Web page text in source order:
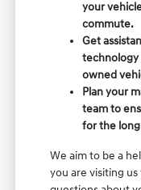
your
commute.
Get
technology
owned
Plan your
team to
for the
We aim to be a
you are visiting